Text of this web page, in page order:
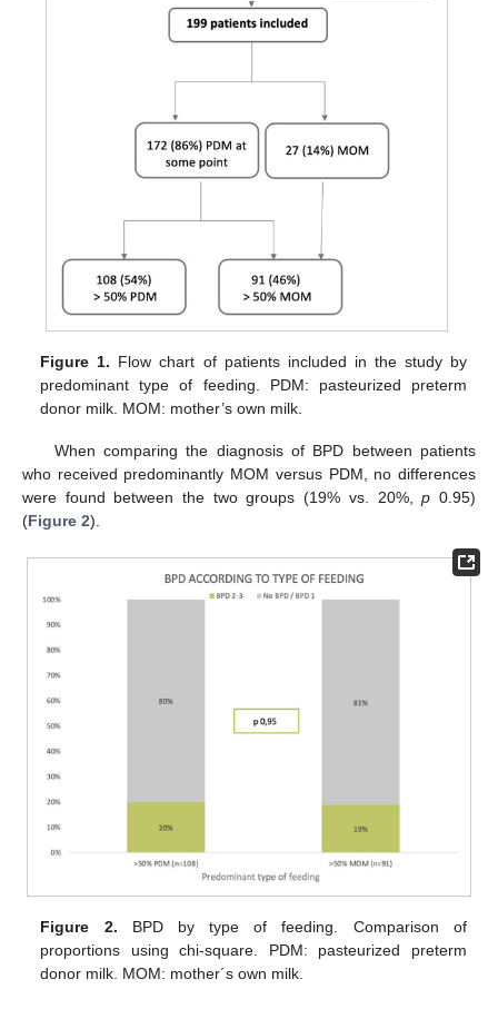
Figure 1. Flow chart of patients included in the study by
predominant type of feeding. PDM: pasteurized preterm
donor milk. MOM: mother’s own milk.
When comparing the diagnosis of BPD between patients
who received predominantly MOM versus PDM, no differences
were found between the two groups (19% vs. 20%,p 0.95)
(Figure 2).
Figure 2. BPD by type of feeding. Comparison of
proportions using chi-square. PDM: pasteurized preterm
donor milk. MOM: mother´s own milk.